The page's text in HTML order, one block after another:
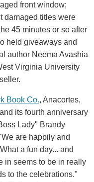
front window;
damaged titles were
45 minutes or so after
held giveaways and
author Neema Avashia
Virginia University
Book Co., Anacortes,
its fourth anniversary
Lady" Brandy
are happily and
a fun day... and
in seems to be in really
to the celebrations."